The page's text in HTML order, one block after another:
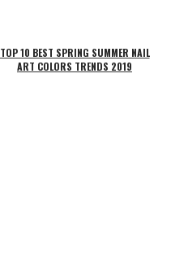
TOP 10 BEST SPRING SUMMER NAIL
ART COLORS TRENDS 2019